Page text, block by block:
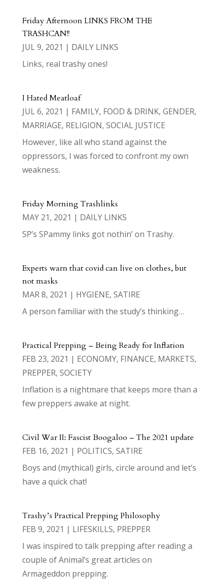
Friday Afternoon LINKS FROM THE
TRASHCAN!!
JUL 9, 2021 | DAILY LINKS
Links, real trashy ones!
I Hated Meatloaf
JUL 6, 2021 | FAMILY, FOOD & DRINK, GENDER,
MARRIAGE, RELIGION, SOCIAL JUSTICE
However, like all who stand against the
oppressors, I was forced to confront my own
weakness.
Friday Morning Trashlinks
MAY 21, 2021 | DAILY LINKS
SP’s SPammy links got nothin’ on Trashy.
Experts warn that covid can live on clothes, but
not masks
MAR 8, 2021 | HYGIENE, SATIRE
A person familiar with the study’s thinking…
Practical Prepping – Being Ready for Inflation
FEB 23, 2021 | ECONOMY, FINANCE, MARKETS,
PREPPER, SOCIETY
Inflation is a nightmare that keeps more than a
few preppers awake at night.
Civil War II: Fascist Boogaloo – The 2021 update
FEB 16, 2021 | POLITICS, SATIRE
Boys and (mythical) girls, circle around and let’s
have a quick chat!
Trashy’s Practical Prepping Philosophy
FEB 9, 2021 | LIFESKILLS, PREPPER
I was inspired to talk prepping after reading a
couple of Animal’s great articles on
Armageddon prepping.